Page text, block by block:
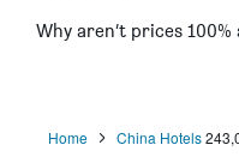
Why aren’t prices
Home China Hotels